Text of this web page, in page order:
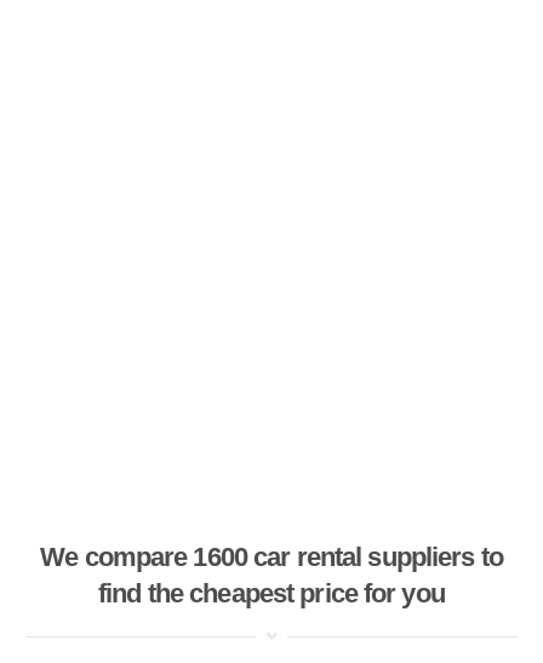
We compare 1600 car rental suppliers to
find the cheapest price for you